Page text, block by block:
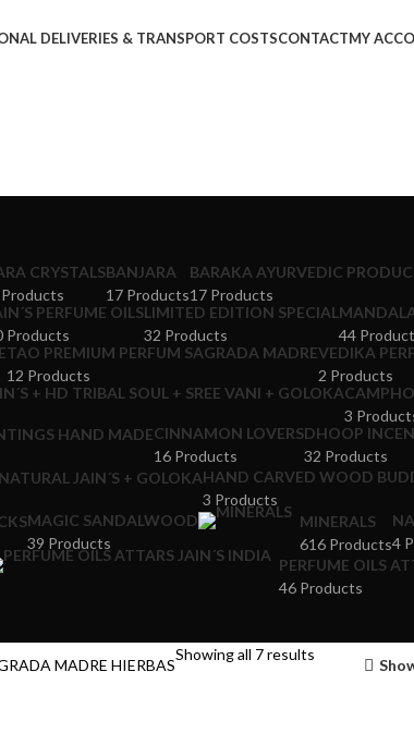
DELIVERIES & TRANSPORT COSTSCONTACTMY
CRYSTALSBANJARA
17 Products
BARAKA AYURVEDIC
17 Products
PERFUME OILS
Products
LIMITED EDITION SPECIAL
32 Products
44
TAO PREMIUM PERFUM SAGRADA MADRE
12 Products
VEDIKA
2 Products
+ HD TRIBAL SOUL + SREE VANI + GOLOKA
3
HAND MADECINNAMON LOVERS
16 Products
DHOOP
32 Products
JAIN´S + GOLOKAHAND CARVED WOOD
3 Products
MAGIC SANDALWOOD
39 Products
MINERALS
616 Products4
PERFUME OILS
46 Products
MADRE HIERBAS
Showing all 7 results